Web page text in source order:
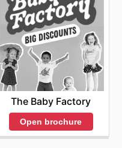
The Baby Factory
Open brochure